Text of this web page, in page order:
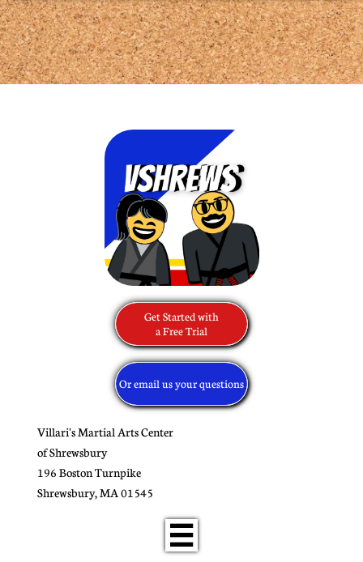
Get Started with
​a Free Trial
Or email us your questions
Villari's Martial Arts Center
of Shrewsbury
196 Boston Turnpike
​Shrewsbury, MA 01545
